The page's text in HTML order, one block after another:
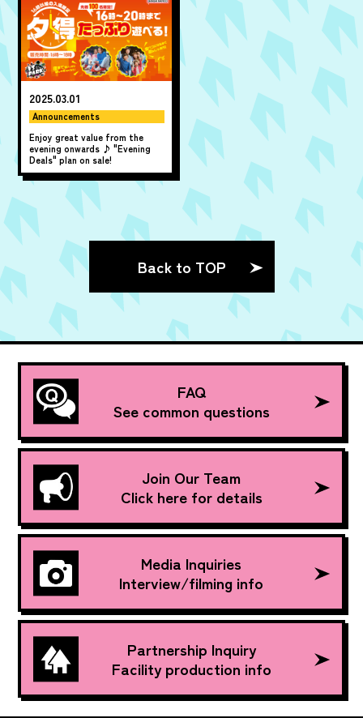
2025.03.01
Announcements
Enjoy great value from the
evening onwards ♪ "Evening
Deals" plan on sale!
Back to TOP
FAQ
See common questions
Join Our Team
Click here for details
Media Inquiries
Interview/filming info
Partnership Inquiry
Facility production info